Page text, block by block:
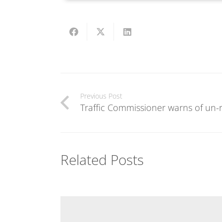
Previous Post
Traffic Commissioner warns of
Related Posts